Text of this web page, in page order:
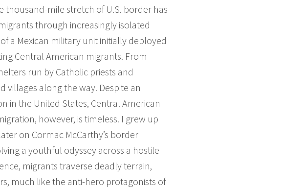
mile stretch of U.S. border has
through increasingly isolated
a Mexican military unit initially deployed
Central American migrants. From
run by Catholic priests and
along the way. Despite an
in the United States, Central American
however, is timeless. I grew up
on Cormac McCarthy’s border
a youthful odyssey across a hostile
migrants traverse deadly terrain,
much like the anti-hero protagonists of